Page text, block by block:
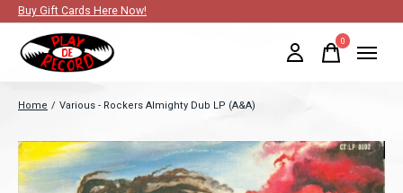
Buy Gift Cards Here Now!
0items
Home / Various - Rockers Almighty Dub LP (A&A)
Slideshow Items